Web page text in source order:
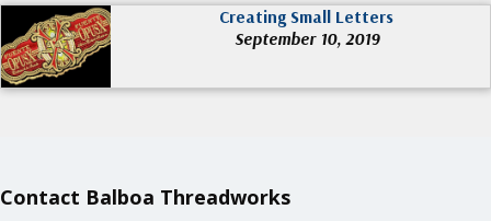
Creating Small Letters
September 10, 2019
Contact Balboa Threadworks